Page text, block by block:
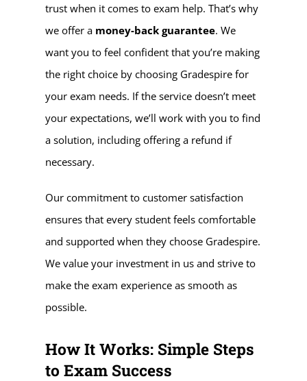
trust when it comes to exam help. That’s why
we offer a money-back guarantee. We
want you to feel confident that you’re making
the right choice by choosing Gradespire for
your exam needs. If the service doesn’t meet
your expectations, we’ll work with you to find
a solution, including offering a refund if
necessary.
Our commitment to customer satisfaction
ensures that every student feels comfortable
and supported when they choose Gradespire.
We value your investment in us and strive to
make the exam experience as smooth as
possible.
How It Works: Simple Steps
to Exam Success